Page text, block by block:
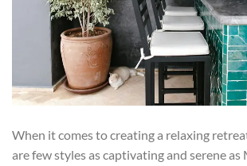
When it comes to creating a relaxing
are few styles as captivating and serene as